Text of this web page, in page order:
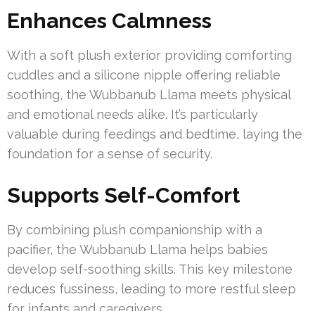
Enhances Calmness
With a soft plush exterior providing comforting
cuddles and a silicone nipple offering reliable
soothing, the Wubbanub Llama meets physical
and emotional needs alike. It’s particularly
valuable during feedings and bedtime, laying the
foundation for a sense of security.
Supports Self-Comfort
By combining plush companionship with a
pacifier, the Wubbanub Llama helps babies
develop self-soothing skills. This key milestone
reduces fussiness, leading to more restful sleep